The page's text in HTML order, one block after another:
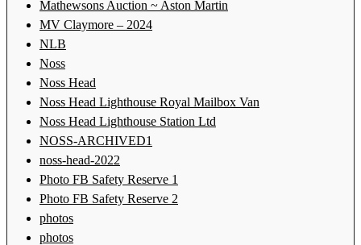
Mathewsons Auction ~ Aston Martin
MV Claymore – 2024
NLB
Noss
Noss Head
Noss Head Lighthouse Royal Mailbox Van
Noss Head Lighthouse Station Ltd
NOSS-ARCHIVED1
noss-head-2022
Photo FB Safety Reserve 1
Photo FB Safety Reserve 2
photos
photos